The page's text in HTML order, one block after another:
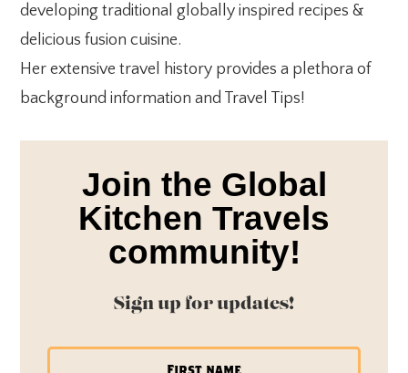
developing traditional globally inspired recipes &
delicious fusion cuisine.
Her extensive travel history provides a plethora of
background information and Travel Tips!
Join the Global
Kitchen Travels
community!
Sign up for updates!